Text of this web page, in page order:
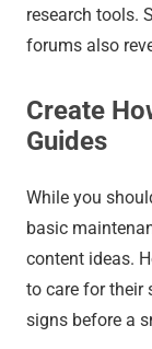
research tools.
forums also
Create
Guides
While you
basic
content ideas.
to care for their
signs before a